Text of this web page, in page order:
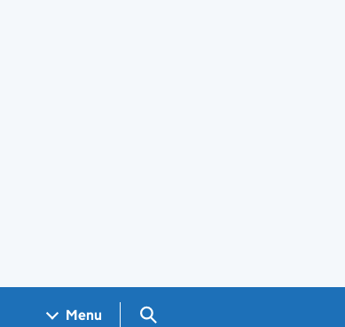
Menu Search GOV.UK